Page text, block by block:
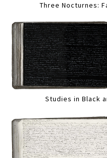
Three Nocturnes:
Studies in Black